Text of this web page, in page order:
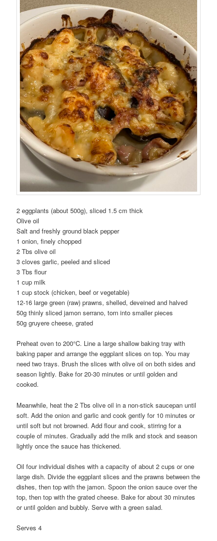
2 eggplants (about 500g), sliced 1.5 cm thick
Olive oil
Salt and freshly ground black pepper
1 onion, finely chopped
2 Tbs olive oil
3 cloves garlic, peeled and sliced
3 Tbs flour
1 cup milk
1 cup stock (chicken, beef or vegetable)
12-16 large green (raw) prawns, shelled, deveined and halved
50g thinly sliced jamon serrano, torn into smaller pieces
50g gruyere cheese, grated
Preheat oven to 200°C. Line a large shallow baking tray with
baking paper and arrange the eggplant slices on top. You may
need two trays. Brush the slices with olive oil on both sides and
season lightly. Bake for 20-30 minutes or until golden and
cooked.
Meanwhile, heat the 2 Tbs olive oil in a non-stick saucepan until
soft. Add the onion and garlic and cook gently for 10 minutes or
until soft but not browned. Add flour and cook, stirring for a
couple of minutes. Gradually add the milk and stock and season
lightly once the sauce has thickened.
Oil four individual dishes with a capacity of about 2 cups or one
large dish. Divide the eggplant slices and the prawns between the
dishes, then top with the jamon. Spoon the onion sauce over the
top, then top with the grated cheese. Bake for about 30 minutes
or until golden and bubbly. Serve with a green salad.
Serves 4